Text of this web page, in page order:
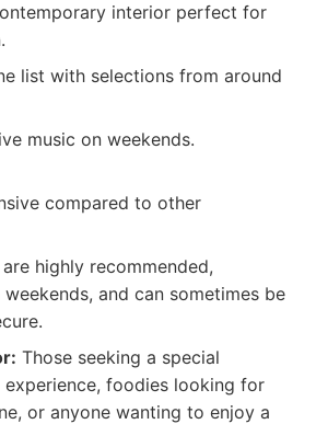
interior perfect for
list with selections from around
music on weekends.
compared to other
highly recommended,
and can sometimes be
Those seeking a special
foodies looking for
or anyone wanting to enjoy a